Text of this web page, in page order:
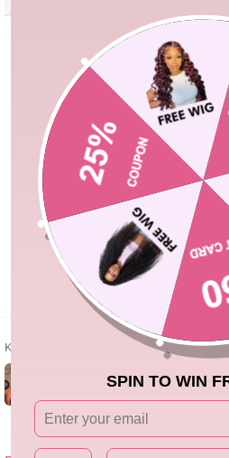
Basierend auf 3
Bewertung
Kundenfotos & -videos
SPIN TO WIN